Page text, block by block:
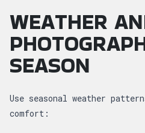
WEATHER
SEASON
Use seasonal weather
comfort: